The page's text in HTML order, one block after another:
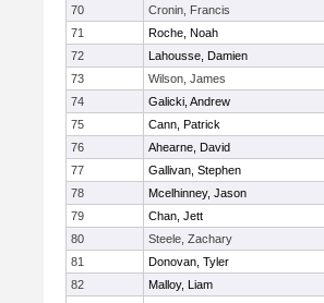
70
Cronin, Francis
71
Roche, Noah
72
Lahousse, Damien
73
Wilson, James
74
Galicki, Andrew
75
Cann, Patrick
76
Ahearne, David
77
Gallivan, Stephen
78
Mcelhinney, Jason
79
Chan, Jett
80
Steele, Zachary
81
Donovan, Tyler
82
Malloy, Liam